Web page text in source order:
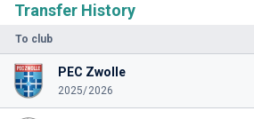
Transfer History
To club
PEC Zwolle
2025/2026